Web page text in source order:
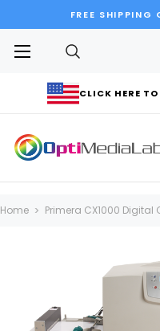
FREE SHIPPING
CLICK HERE
Home Primera CX1000 Digital